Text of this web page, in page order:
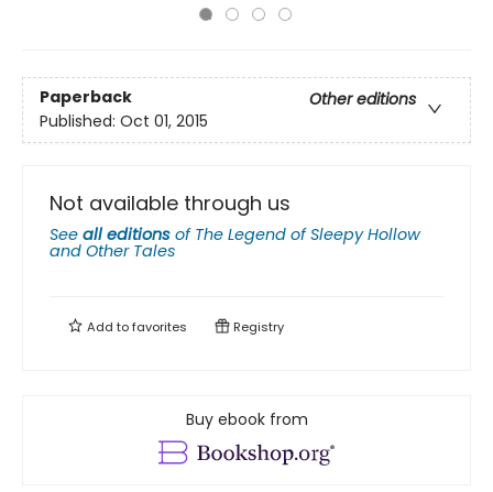
Paperback
Other editions
Published: Oct 01, 2015
Not available through us
See all editions of The Legend of Sleepy Hollow
and Other Tales
Add tofavorites Registry
Buy ebook from